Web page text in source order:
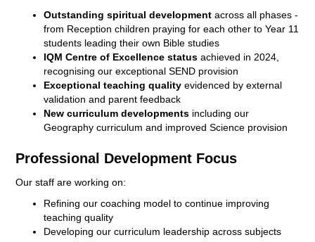
Outstanding spiritual development across all phases -
from Reception children praying for each other to Year 11
students leading their own Bible studies
IQM Centre of Excellence status achieved in 2024,
recognising our exceptional SEND provision
Exceptional teaching quality evidenced by external
validation and parent feedback
New curriculum developments including our
Geography curriculum and improved Science provision
Professional Development Focus
Our staff are working on:
Refining our coaching model to continue improving
teaching quality
Developing our curriculum leadership across subjects